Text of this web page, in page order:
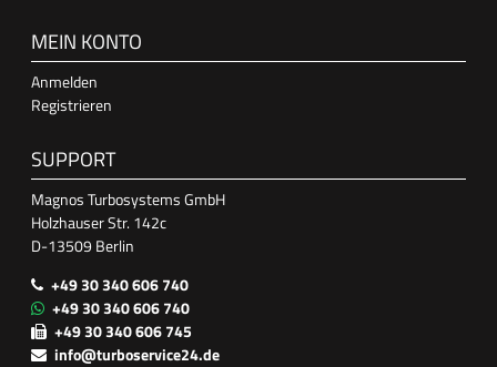
MEIN KONTO
Anmelden
Registrieren
SUPPORT
Magnos Turbosystems GmbH
Holzhauser Str. 142c
D-13509 Berlin
+49 30 340 606 740
+49 30 340 606 740
+49 30 340 606 745
info@turboservice24.de